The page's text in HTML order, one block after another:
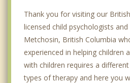
Thank you for visiting our
licensed child psychologists
Metchosin, British Columbia
experienced in helping children
with children requires a
types of therapy and here you